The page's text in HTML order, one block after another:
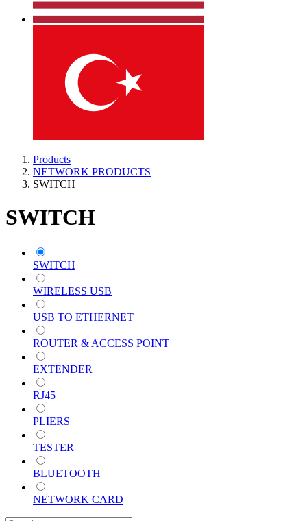
Products
NETWORK PRODUCTS
SWITCH
SWITCH
SWITCH
WIRELESS USB
USB TO ETHERNET
ROUTER & ACCESS POINT
EXTENDER
RJ45
PLIERS
TESTER
BLUETOOTH
NETWORK CARD